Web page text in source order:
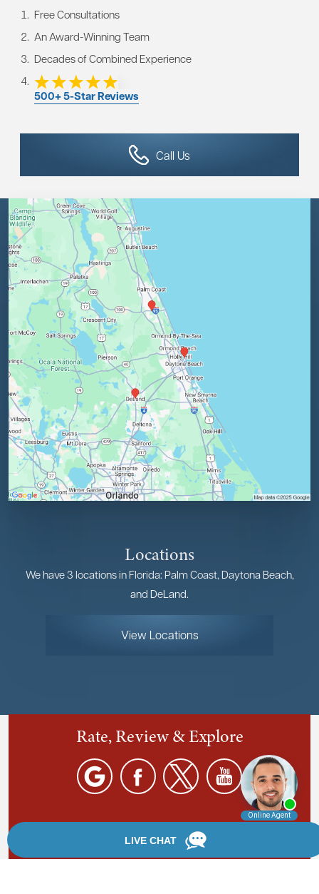
Free Consultations
An Award-Winning Team
Decades of Combined Experience
500+ 5-Star Reviews
Call Us
Locations
We have 3 locations in Florida: Palm Coast, Daytona Beach,
and DeLand.
View Locations
Rate, Review & Explore